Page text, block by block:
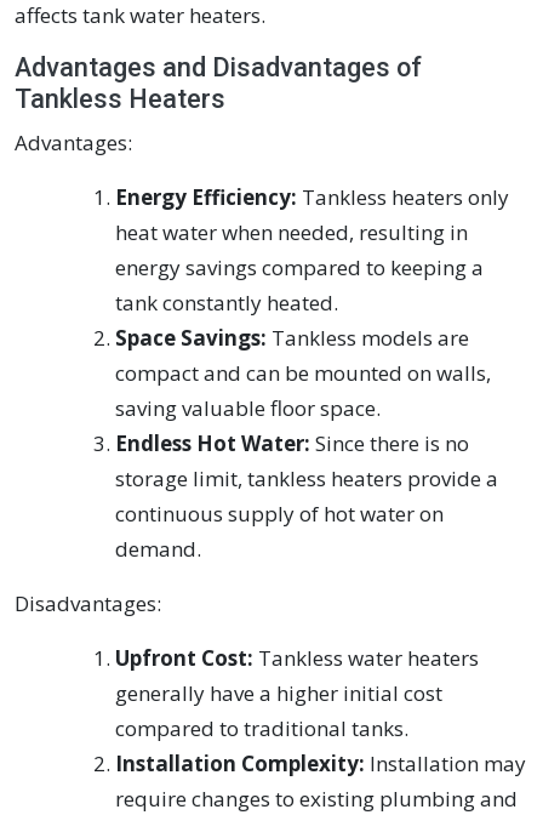
affects tank water heaters.
Advantages and Disadvantages of
Tankless Heaters
Advantages:
Energy Efficiency: Tankless heaters only
heat water when needed, resulting in
energy savings compared to keeping a
tank constantly heated.
Space Savings: Tankless models are
compact and can be mounted on walls,
saving valuable floor space.
Endless Hot Water: Since there is no
storage limit, tankless heaters provide a
continuous supply of hot water on
demand.
Disadvantages:
Upfront Cost: Tankless water heaters
generally have a higher initial cost
compared to traditional tanks.
Installation Complexity: Installation may
require changes to existing plumbing and